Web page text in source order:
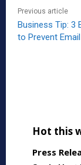
Previous article
Business Tip: 3
to Prevent
Hot this
Press